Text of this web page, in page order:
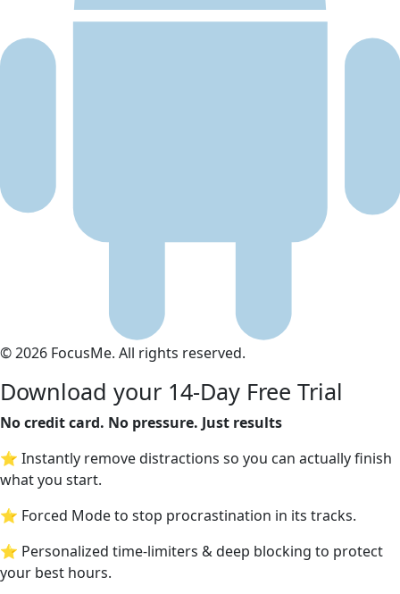
© 2026 FocusMe. All rights reserved.
Download your 14-Day Free Trial
No credit card. No pressure. Just results
⭐ Instantly remove distractions so you can actually finish
what you start.
⭐ Forced Mode to stop procrastination in its tracks.
⭐ Personalized time-limiters & deep blocking to protect
your best hours.